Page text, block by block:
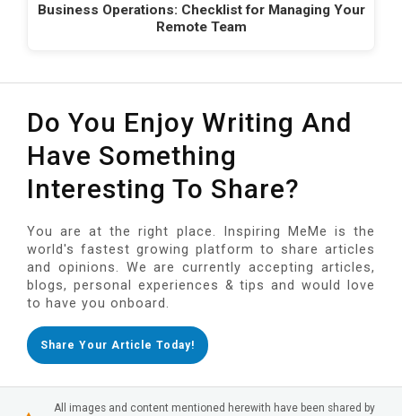
Business Operations: Checklist for Managing Your
Remote Team
Do You Enjoy Writing And
Have Something
Interesting To Share?
You are at the right place. Inspiring MeMe is the
world's fastest growing platform to share articles
and opinions. We are currently accepting articles,
blogs, personal experiences & tips and would love
to have you onboard.
Share Your Article Today!
All images and content mentioned herewith have been shared by